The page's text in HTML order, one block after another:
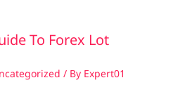
To Forex Lot
/ By Expert01